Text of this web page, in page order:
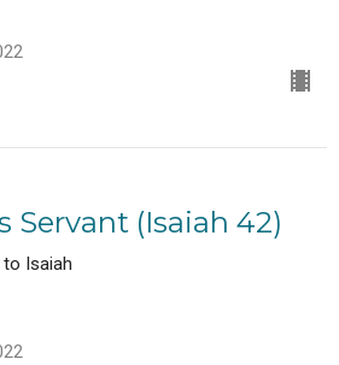
Servant (Isaiah 42)
Isaiah